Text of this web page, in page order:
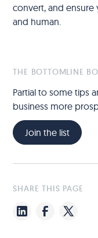
convert, and
and human.
THE BOTTOMLINE
Partial to some tips
business more
Join the list
SHARE THIS PAGE